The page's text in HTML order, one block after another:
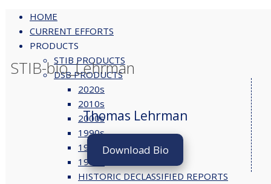
Skip
to
content
HOME
CURRENT EFFORTS
PRODUCTS
STIB PRODUCTS
DSB PRODUCTS
2020s
2010s
2000s
1990s
1980s
1970s
HISTORIC DECLASSIFIED REPORTS
STIB-bio_Lehrman
Thomas Lehrman
Download Bio